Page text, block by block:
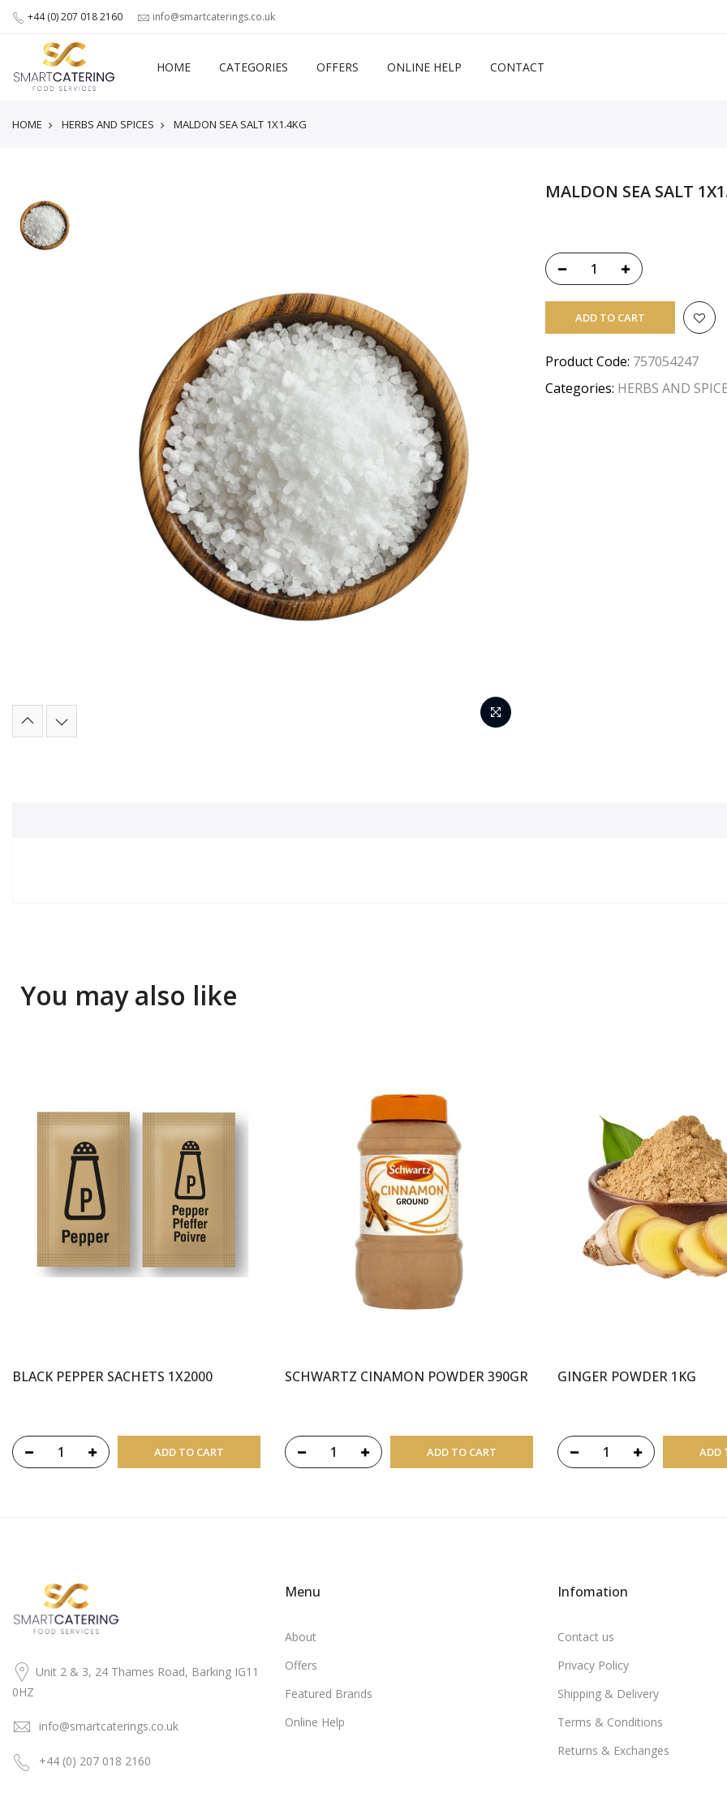
+44 (0) 207 018 2160 info@smartcaterings.co.uk
HOME CATEGORIES OFFERS ONLINE HELP CONTACT
HOME HERBS AND SPICES MALDON SEA SALT 1X1.4KG
MALDON SEA SALT
ADD TO CART
Product Code: 757054247
Categories: HERBS AND
You may also like
BLACK PEPPER SACHETS 1X2000
ADD TO CART
SCHWARTZ CINAMON POWDER 390GR
ADD TO CART
GINGER POWDER 1KG
ADD
Unit 2 & 3, 24 Thames Road, Barking IG11
0HZ
info@smartcaterings.co.uk
+44 (0) 207 018 2160
Menu
About
Offers
Featured Brands
Online Help
Infomation
Contact us
Privacy Policy
Shipping & Delivery
Terms & Conditions
Returns & Exchanges